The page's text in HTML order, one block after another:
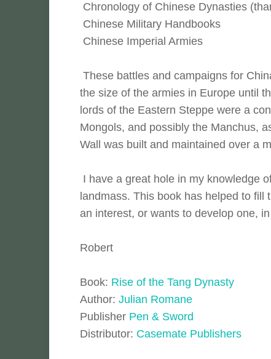
Chronology of Chinese Dynasties
Chinese Military Handbooks
Chinese Imperial Armies
These battles and campaigns for
the size of the armies in Europe until
lords of the Eastern Steppe were a
Mongols, and possibly the Manchus,
Wall was built and maintained over a
I have a great hole in my knowledge
landmass. This book has helped to
an interest, or wants to develop one,
Robert
Book: Rise of the Tang Dynasty
Author: Julian Romane
Publisher Pen & Sword
Distributor: Casemate Publishers